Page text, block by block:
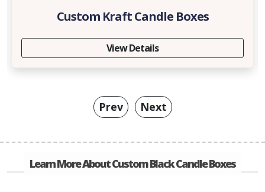
Custom Kraft Candle Boxes
View Details
Prev Next
Learn More About Custom Black Candle Boxes